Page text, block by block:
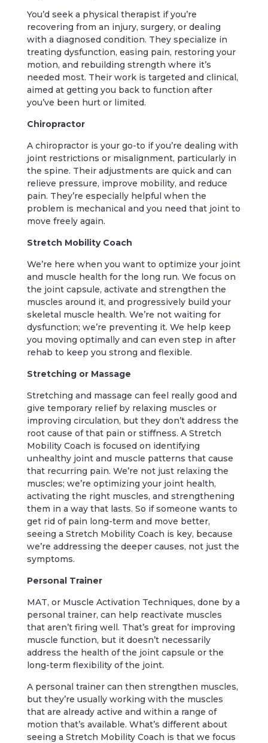
You’d seek a physical therapist if you’re
recovering from an injury, surgery, or dealing
with a diagnosed condition. They specialize in
treating dysfunction, easing pain, restoring your
motion, and rebuilding strength where it’s
needed most. Their work is targeted and clinical,
aimed at getting you back to function after
you’ve been hurt or limited.
Chiropractor
A chiropractor is your go-to if you’re dealing with
joint restrictions or misalignment, particularly in
the spine. Their adjustments are quick and can
relieve pressure, improve mobility, and reduce
pain. They’re especially helpful when the
problem is mechanical and you need that joint to
move freely again.
Stretch Mobility Coach
We’re here when you want to optimize your joint
and muscle health for the long run. We focus on
the joint capsule, activate and strengthen the
muscles around it, and progressively build your
skeletal muscle health. We’re not waiting for
dysfunction; we’re preventing it. We help keep
you moving optimally and can even step in after
rehab to keep you strong and flexible.
Stretching or Massage
Stretching and massage can feel really good and
give temporary relief by relaxing muscles or
improving circulation, but they don’t address the
root cause of that pain or stiffness. A Stretch
Mobility Coach is focused on identifying
unhealthy joint and muscle patterns that cause
that recurring pain. We’re not just relaxing the
muscles; we’re optimizing your joint health,
activating the right muscles, and strengthening
them in a way that lasts. So if someone wants to
get rid of pain long-term and move better,
seeing a Stretch Mobility Coach is key, because
we’re addressing the deeper causes, not just the
symptoms.
Personal Trainer
MAT, or Muscle Activation Techniques, done by a
personal trainer, can help reactivate muscles
that aren’t firing well. That’s great for improving
muscle function, but it doesn’t necessarily
address the health of the joint capsule or the
long-term flexibility of the joint.
A personal trainer can then strengthen muscles,
but they’re usually working with the muscles
that are already active and within a range of
motion that’s available. What’s different about
seeing a Stretch Mobility Coach is that we focus